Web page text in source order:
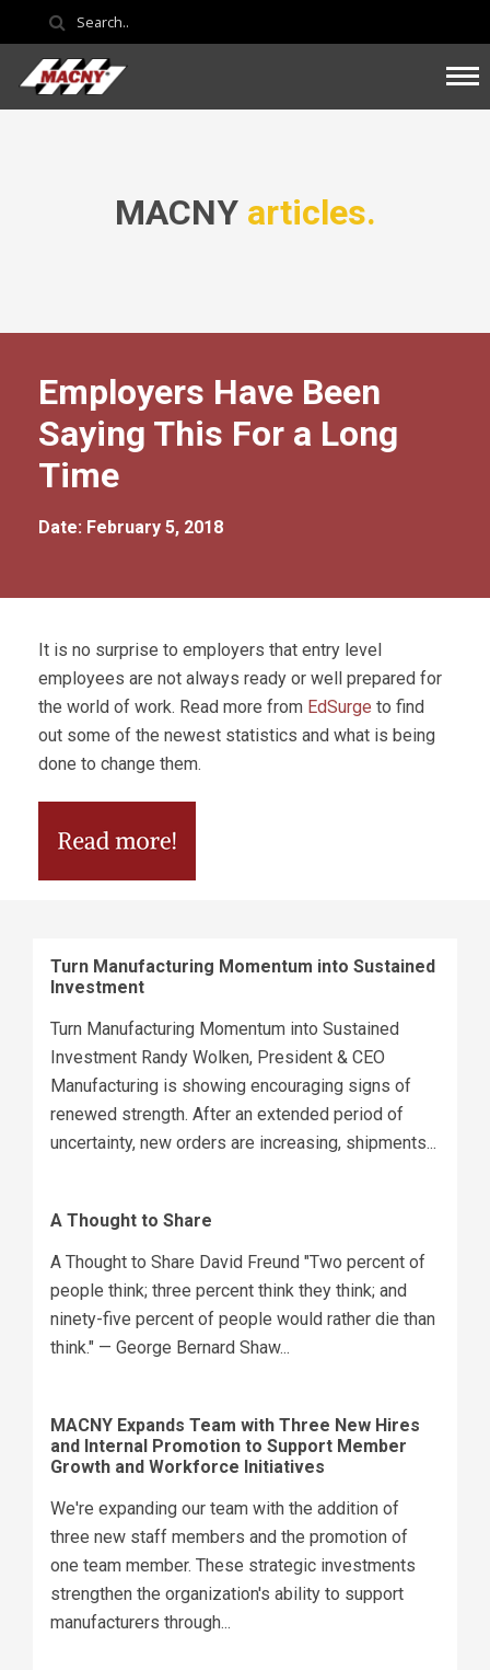
MACNY articles.
Employers Have Been
Saying This For a Long
Time
Date: February 5, 2018
It is no surprise to employers that entry level
employees are not always ready or well prepared for
the world of work. Read more from EdSurge to find
out some of the newest statistics and what is being
done to change them.
Turn Manufacturing Momentum into Sustained
Investment
Turn Manufacturing Momentum into Sustained
Investment Randy Wolken, President & CEO
Manufacturing is showing encouraging signs of
renewed strength. After an extended period of
uncertainty, new orders are increasing, shipments...
A Thought to Share
A Thought to Share David Freund "Two percent of
people think; three percent think they think; and
ninety-five percent of people would rather die than
think." — George Bernard Shaw...
MACNY Expands Team with Three New Hires
and Internal Promotion to Support Member
Growth and Workforce Initiatives
We're expanding our team with the addition of
three new staff members and the promotion of
one team member. These strategic investments
strengthen the organization's ability to support
manufacturers through...